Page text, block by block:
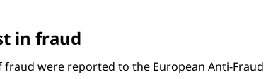
in fraud
fraud were reported to the European Anti-Fraud